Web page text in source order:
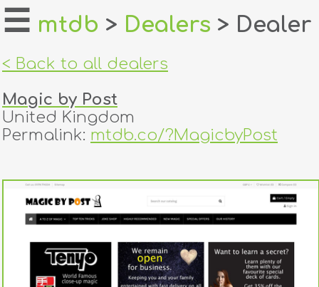
home
login
register
dealers
tricks
creators
☰ mtdb > Dealers > Dealer
< Back to all dealers
Magic by Post
United Kingdom
Permalink: mtdb.co/?MagicbyPost